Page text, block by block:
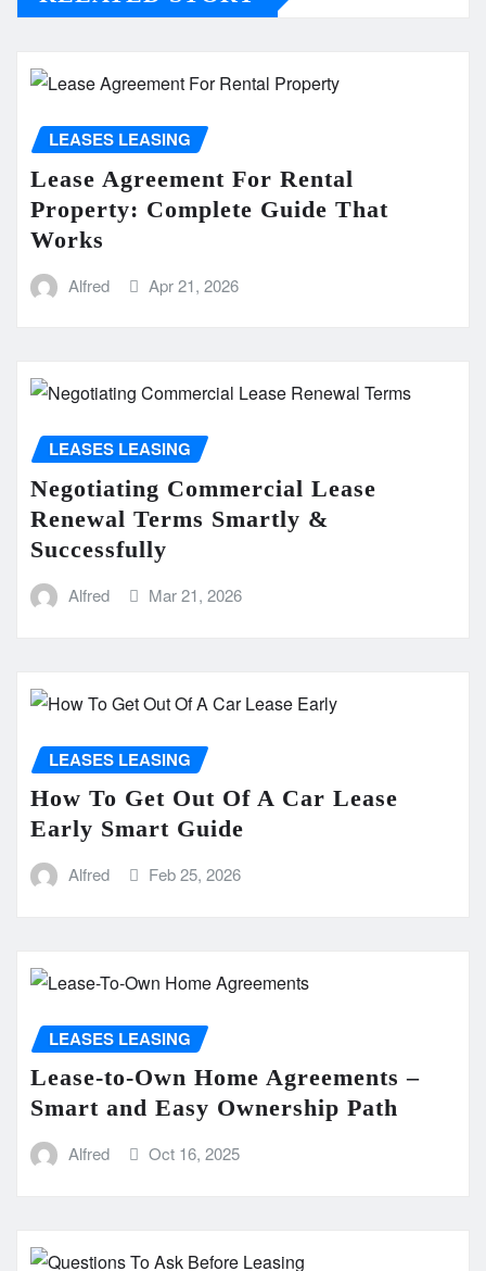
LEASES LEASING
Lease Agreement For Rental
Property: Complete Guide That
Works
Alfred Apr 21, 2026
LEASES LEASING
Negotiating Commercial Lease
Renewal Terms Smartly &
Successfully
Alfred Mar 21, 2026
LEASES LEASING
How To Get Out Of A Car Lease
Early Smart Guide
Alfred Feb 25, 2026
LEASES LEASING
Lease-to-Own Home Agreements –
Smart and Easy Ownership Path
Alfred Oct 16, 2025